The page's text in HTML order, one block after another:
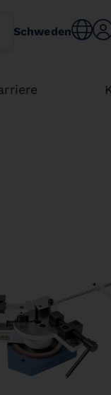
SEARCHSchweden